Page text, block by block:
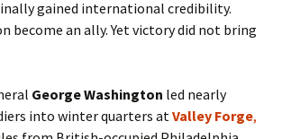
gained international credibility.
become an ally. Yet victory did not bring
George Washington led nearly
into winter quarters atValley Forge,